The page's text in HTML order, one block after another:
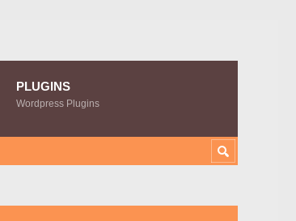
PLUGINS
Wordpress Plugins